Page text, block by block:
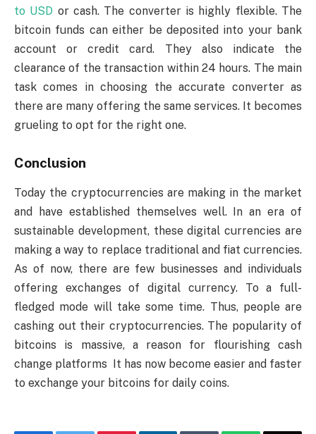
to USD or cash. The converter is highly flexible. The
bitcoin funds can either be deposited into your bank
account or credit card. They also indicate the
clearance of the transaction within 24 hours. The main
task comes in choosing the accurate converter as
there are many offering the same services. It becomes
grueling to opt for the right one.
Conclusion
Today the cryptocurrencies are making in the market
and have established themselves well. In an era of
sustainable development, these digital currencies are
making a way to replace traditional and fiat currencies.
As of now, there are few businesses and individuals
offering exchanges of digital currency. To a full-
fledged mode will take some time. Thus, people are
cashing out their cryptocurrencies. The popularity of
bitcoins is massive, a reason for flourishing cash
change platforms It has now become easier and faster
to exchange your bitcoins for daily coins.